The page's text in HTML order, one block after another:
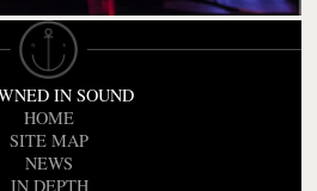
IN SOUND
HOME
SITE MAP
NEWS
IN DEPTH